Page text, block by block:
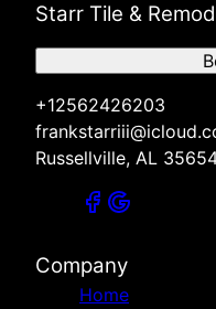
Starr Tile &
+12562426203
Russellville, AL
Company
Home